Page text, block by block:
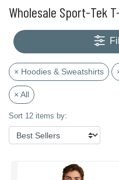
Wholesale Sport-Tek
× Hoodies & Sweatshirts
× All
Sort 12 items by: